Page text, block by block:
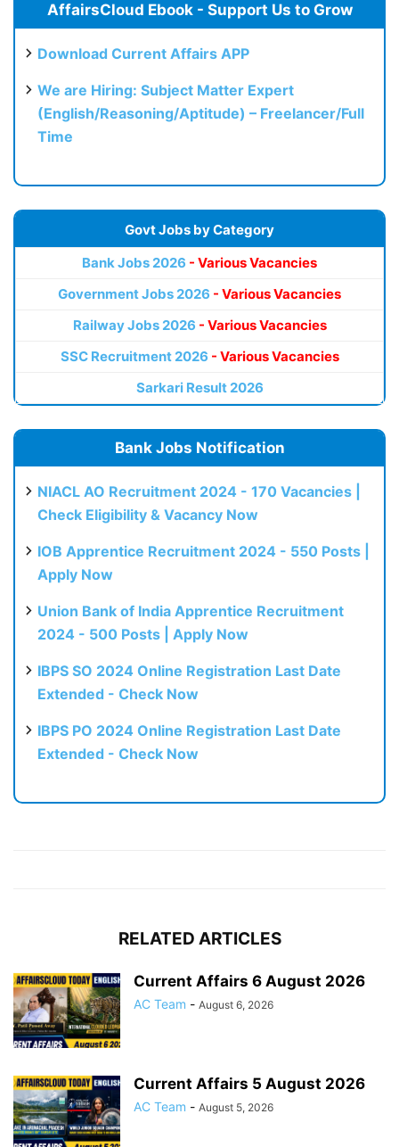
AffairsCloud Ebook - Support Us to Grow
Download Current Affairs APP
We are Hiring: Subject Matter Expert
(English/Reasoning/Aptitude) – Freelancer/Full
Time
Govt Jobs by Category
Bank Jobs 2026 - Various Vacancies
Government Jobs 2026 - Various Vacancies
Railway Jobs 2026 - Various Vacancies
SSC Recruitment 2026 - Various Vacancies
Sarkari Result 2026
Bank Jobs Notification
NIACL AO Recruitment 2024 - 170 Vacancies |
Check Eligibility & Vacancy Now
IOB Apprentice Recruitment 2024 - 550 Posts |
Apply Now
Union Bank of India Apprentice Recruitment
2024 - 500 Posts | Apply Now
IBPS SO 2024 Online Registration Last Date
Extended - Check Now
IBPS PO 2024 Online Registration Last Date
Extended - Check Now
RELATED ARTICLES
Current Affairs 6 August 2026
AC Team - August 6, 2026
Current Affairs 5 August 2026
AC Team - August 5, 2026